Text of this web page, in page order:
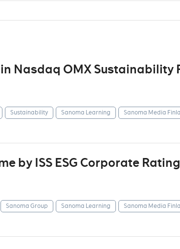
Nasdaq OMX Sustainability
Sustainability Sanoma Learning Sanoma Media
by ISS ESG Corporate Rating
Sanoma Group Sanoma Learning Sanoma Media